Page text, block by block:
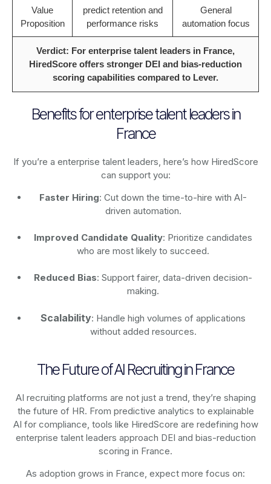
Value
Proposition
predict retention and
performance risks
General
automation focus
Verdict: For enterprise talent leaders in France,
HiredScore offers stronger DEI and bias-reduction
scoring capabilities compared to Lever.
Benefits for enterprise talent leaders in
France
If you’re a enterprise talent leaders, here’s how HiredScore
can support you:
Faster Hiring: Cut down the time-to-hire with AI-
driven automation.
Improved Candidate Quality: Prioritize candidates
who are most likely to succeed.
Reduced Bias: Support fairer, data-driven decision-
making.
Scalability: Handle high volumes of applications
without added resources.
The Future of AI Recruiting in France
AI recruiting platforms are not just a trend, they’re shaping
the future of HR. From predictive analytics to explainable
AI for compliance, tools like HiredScore are redefining how
enterprise talent leaders approach DEI and bias-reduction
scoring in France.
As adoption grows in France, expect more focus on: